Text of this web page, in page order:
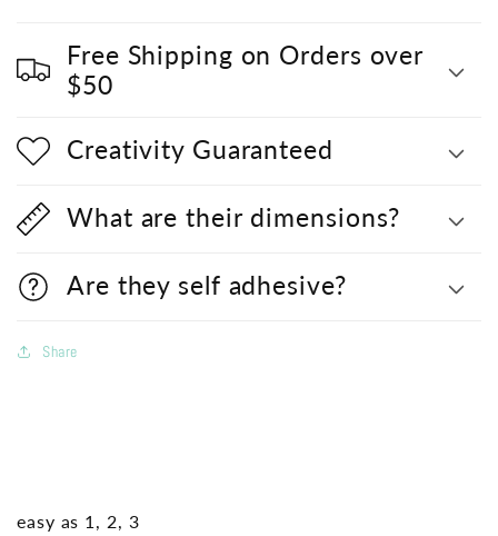
Free Shipping on Orders over
$50
Creativity Guaranteed
What are their dimensions?
Are they self adhesive?
Share
easy as 1, 2, 3